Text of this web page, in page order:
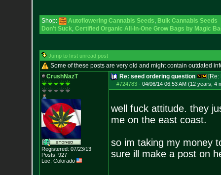
Shop: Autoflowering Cannabis Seeds, Bulk Cannabis Seeds
Don't Suck, Certified Organic All-In-One Grow Bags by Magic
Jump to first unread post
Some of these posts are very old and might contain outdated
CrushNazT
Registered: 07/23/13
Posts: 927
Loc: Colorado
Re: seed ordering question [Re:
#724783- 04/06/14 06:53 AM (12 years, 4
well fuck attitude. they
me on the east coast.
so im taking my money
sure ill make a post on